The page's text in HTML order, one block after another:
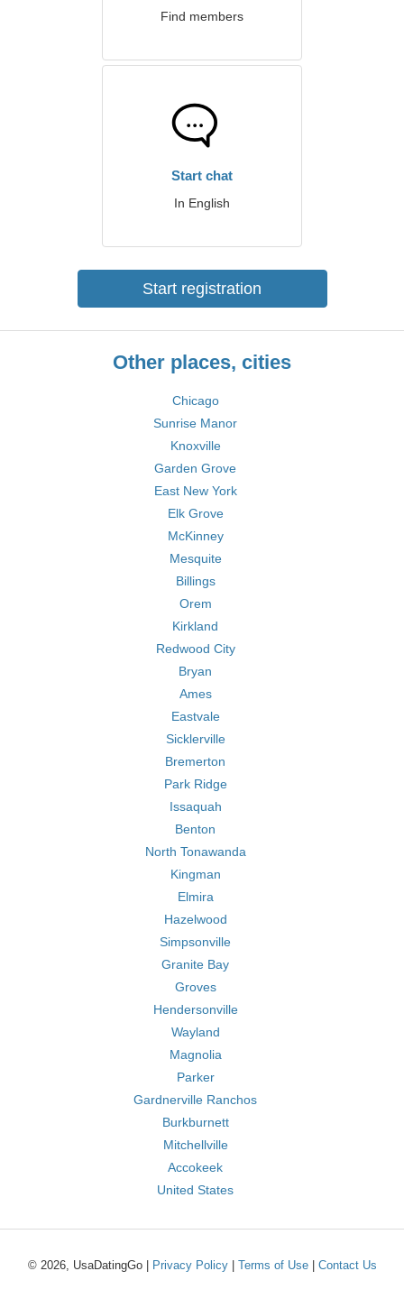
Find members
Start chat
In English
Start registration
Other places, cities
Chicago
Sunrise Manor
Knoxville
Garden Grove
East New York
Elk Grove
McKinney
Mesquite
Billings
Orem
Kirkland
Redwood City
Bryan
Ames
Eastvale
Sicklerville
Bremerton
Park Ridge
Issaquah
Benton
North Tonawanda
Kingman
Elmira
Hazelwood
Simpsonville
Granite Bay
Groves
Hendersonville
Wayland
Magnolia
Parker
Gardnerville Ranchos
Burkburnett
Mitchellville
Accokeek
United States
© 2026, UsaDatingGo | Privacy Policy| Terms of Use| Contact Us